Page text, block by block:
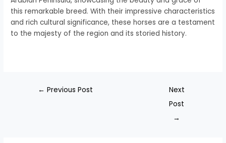
this remarkable breed. With their impressive characteristics
and rich cultural significance, these horses are a testament
to the majesty of the region and its storied history.
← Previous Post
Next
Post
→